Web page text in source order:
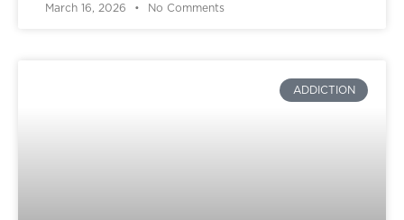
March 16, 2026 No Comments
ADDICTION